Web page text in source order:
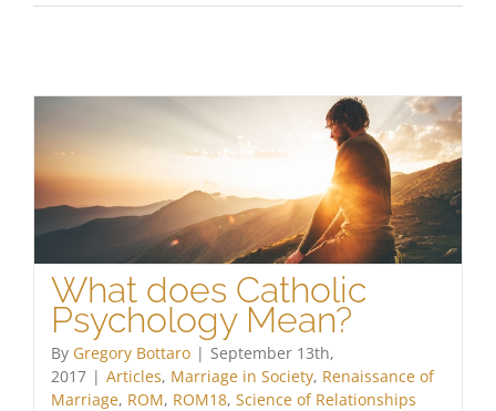
What does Catholic
Psychology Mean?
By Gregory Bottaro | September 13th,
2017 | Articles, Marriage in Society, Renaissance of
Marriage, ROM, ROM18, Science of Relationships